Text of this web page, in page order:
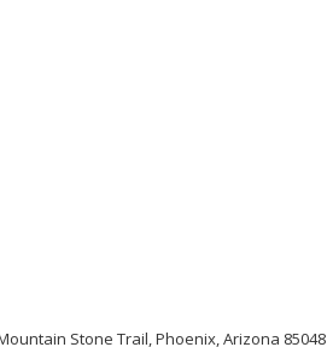
Stone Trail, Phoenix, Arizona 85048